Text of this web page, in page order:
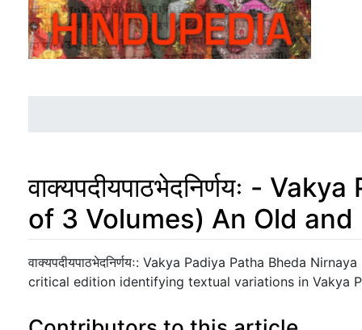
वाक्यपदीयपाठभेदनिर्णयः -
of 3 Volumes) An Old and
Jump to:navigation,search
वाक्यपदीयपाठभेदनिर्णयः: Vakya Padiya Patha Bheda
critical edition identifying textual variations in Vakya